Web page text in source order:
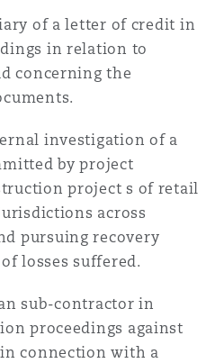
of a letter of credit in
in relation to
concerning the
investigation of a
by project
project s of retail
across
pursuing recovery
losses suffered.
sub-contractor in
proceedings against
connection with a